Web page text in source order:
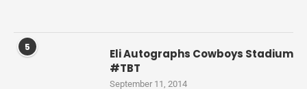
5
Eli Autographs Cowboys Stadium
#TBT
September 11, 2014